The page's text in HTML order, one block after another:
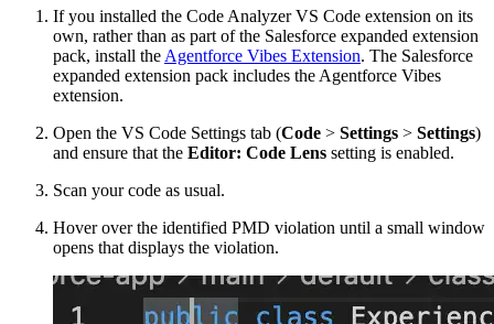
If you installed the Code Analyzer VS Code extension on its
own, rather than as part of the Salesforce expanded extension
pack, install the Agentforce Vibes Extension. The Salesforce
expanded extension pack includes the Agentforce Vibes
extension.
Open the VS Code Settings tab (Code > Settings > Settings)
and ensure that the Editor: Code Lens setting is enabled.
Scan your code as usual.
Hover over the identified PMD violation until a small window
opens that displays the violation.